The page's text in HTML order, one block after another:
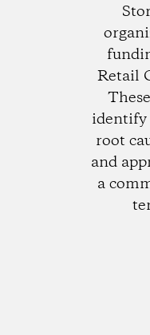
Retail
identify
root
and
a